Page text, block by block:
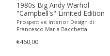
1980s Big Andy Warhol
"Campbell's" Limited Edition
Lithograph Numbered in
Pencil by CMOA. 60 cm /
23.62 inches
Prospettive Interior Design di
Francesco Maria Bacchetta
€460,00